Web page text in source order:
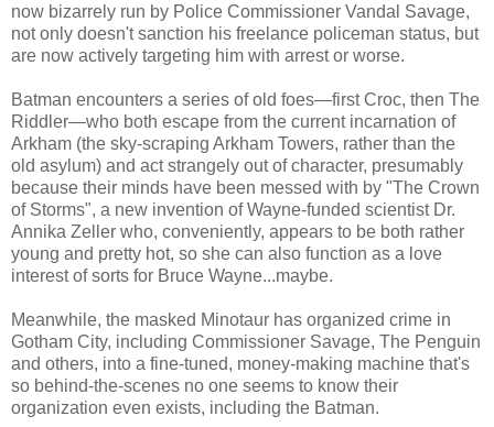
now bizarrely run by Police Commissioner Vandal Savage,
not only doesn't sanction his freelance policeman status, but
are now actively targeting him with arrest or worse.
Batman encounters a series of old foes—first Croc, then The
Riddler—who both escape from the current incarnation of
Arkham (the sky-scraping Arkham Towers, rather than the
old asylum) and act strangely out of character, presumably
because their minds have been messed with by "The Crown
of Storms", a new invention of Wayne-funded scientist Dr.
Annika Zeller who, conveniently, appears to be both rather
young and pretty hot, so she can also function as a love
interest of sorts for Bruce Wayne...maybe.
Meanwhile, the masked Minotaur has organized crime in
Gotham City, including Commissioner Savage, The Penguin
and others, into a fine-tuned, money-making machine that's
so behind-the-scenes no one seems to know their
organization even exists, including the Batman.